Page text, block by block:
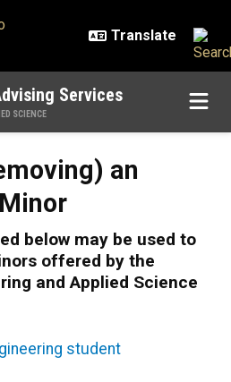
Services
SCIENCE
an
below may be used to
offered by the
and Applied Science
student